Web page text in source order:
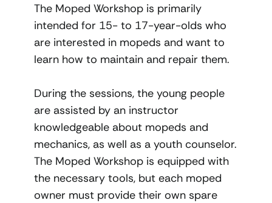
The Moped Workshop is primarily
intended for 15- to 17-year-olds who
are interested in mopeds and want to
learn how to maintain and repair them.
During the sessions, the young people
are assisted by an instructor
knowledgeable about mopeds and
mechanics, as well as a youth counselor.
The Moped Workshop is equipped with
the necessary tools, but each moped
owner must provide their own spare